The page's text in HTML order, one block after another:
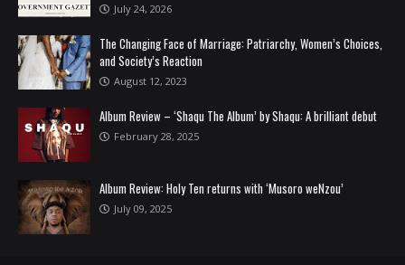
July 24, 2026
The Changing Face of Marriage: Patriarchy, Women’s Choices,
and Society’s Reaction
August 12, 2023
Album Review – ‘Shaqu The Album’ by Shaqu: A brilliant debut
February 28, 2025
Album Review: Holy Ten returns with ‘Musoro weNzou’
July 09, 2025